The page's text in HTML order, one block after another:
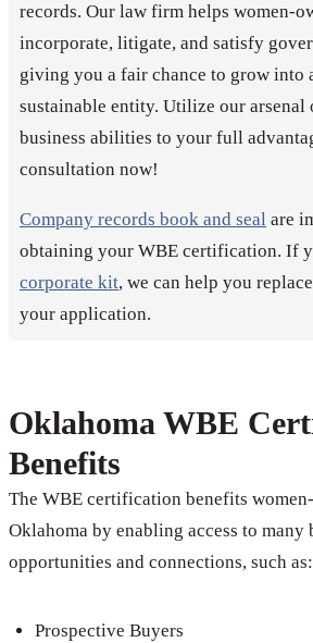
records. Our law firm helps women-
incorporate, litigate, and satisfy
giving you a fair chance to grow into
sustainable entity. Utilize our arsenal
business abilities to your full
consultation now!
Company records book and seal are
obtaining your WBE certification. If
corporate kit, we can help you
your application.
Oklahoma WBE
Benefits
The WBE certification benefits
Oklahoma by enabling access to many
opportunities and connections, such as:
Prospective Buyers